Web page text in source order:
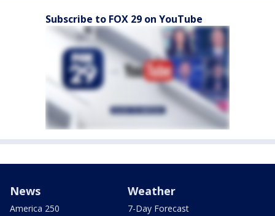
Subscribe to FOX 29 on YouTube
News
America 250
Weather
7-Day Forecast